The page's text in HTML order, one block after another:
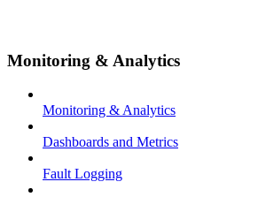
Monitoring & Analytics
Monitoring & Analytics
Dashboards and Metrics
Fault Logging